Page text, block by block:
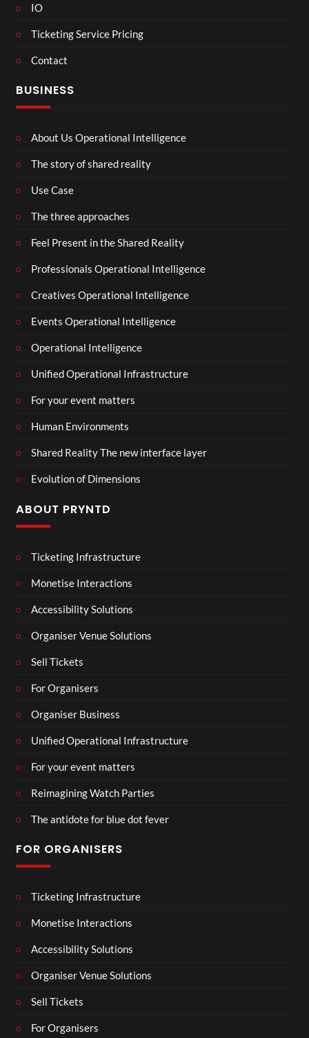
IO
Ticketing Service Pricing
Contact
BUSINESS
About Us Operational Intelligence
The story of shared reality
Use Case
The three approaches
Feel Present in the Shared Reality
Professionals Operational Intelligence
Creatives Operational Intelligence
Events Operational Intelligence
Operational Intelligence
Unified Operational Infrastructure
For your event matters
Human Environments
Shared Reality The new interface layer
Evolution of Dimensions
ABOUT PRYNTD
Ticketing Infrastructure
Monetise Interactions
Accessibility Solutions
Organiser Venue Solutions
Sell Tickets
For Organisers
Organiser Business
Unified Operational Infrastructure
For your event matters
Reimagining Watch Parties
The antidote for blue dot fever
FOR ORGANISERS
Ticketing Infrastructure
Monetise Interactions
Accessibility Solutions
Organiser Venue Solutions
Sell Tickets
For Organisers